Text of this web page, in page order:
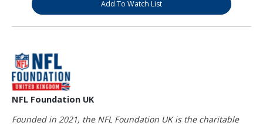
Add To Watch List
NFL Foundation UK
Founded in 2021, the NFL Foundation UK is the charitable